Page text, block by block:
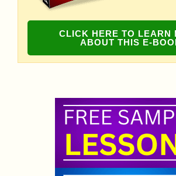
CLICK HERE TO LEARN
ABOUT THIS E-